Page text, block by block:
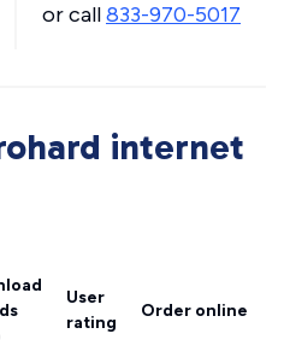
or call833-970-5017
internet
User
rating
Order online